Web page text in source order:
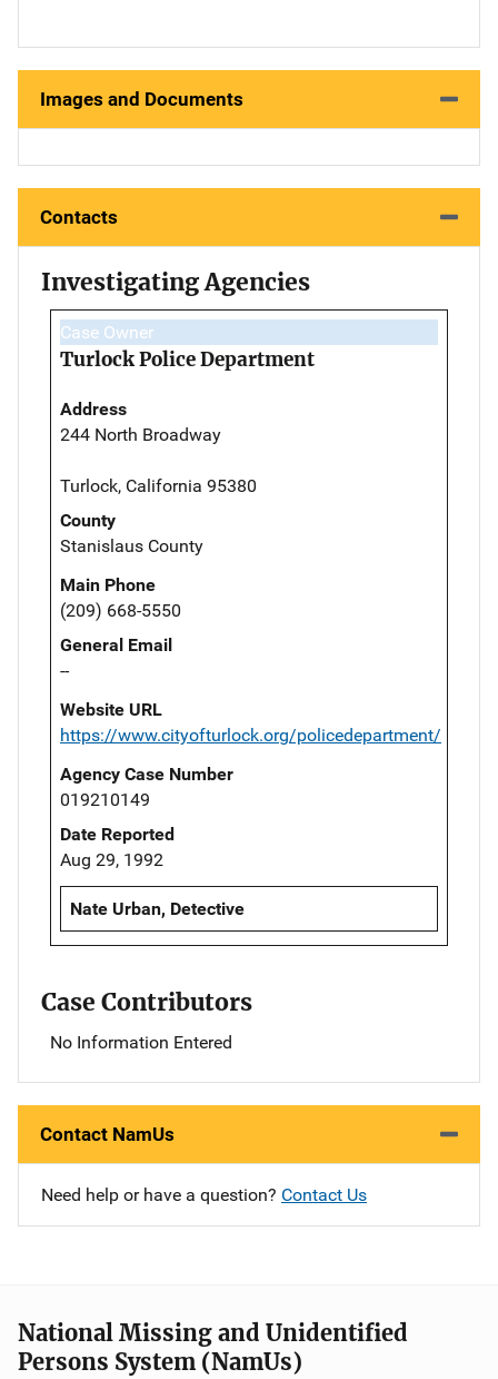
Images and Documents
Contacts
Investigating Agencies
Case Owner
Turlock Police Department
Address
244 North Broadway
Turlock, California 95380
County
Stanislaus County
Main Phone
(209) 668-5550
General Email
--
Website URL
https://www.cityofturlock.org/policedepartment/
Agency Case Number
019210149
Date Reported
Aug 29, 1992
Nate Urban, Detective
Case Contributors
No Information Entered
Contact NamUs
Need help or have a question? Contact Us
National Missing and Unidentified
Persons System (NamUs)